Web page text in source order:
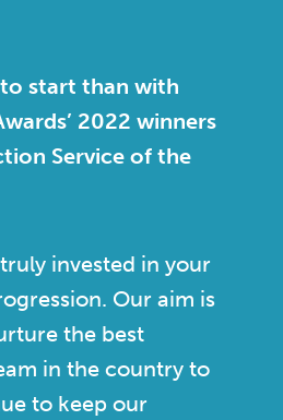
start than with
2022 winners
Service of the
truly invested in your
Our aim is
the best
in the country to
to keep our